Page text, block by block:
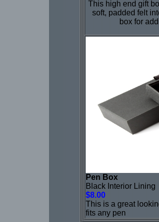
This high end gift
soft, padded felt
box for
Pen Box
Black Interior Lining
$8.00
This is a great
fits any pen